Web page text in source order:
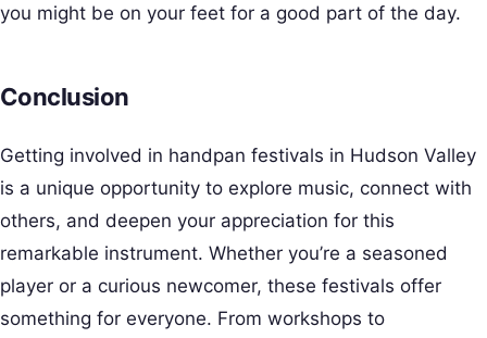
you might be on your feet for a good part of the day.
Conclusion
Getting involved in handpan festivals in Hudson Valley
is a unique opportunity to explore music, connect with
others, and deepen your appreciation for this
remarkable instrument. Whether you’re a seasoned
player or a curious newcomer, these festivals offer
something for everyone. From workshops to